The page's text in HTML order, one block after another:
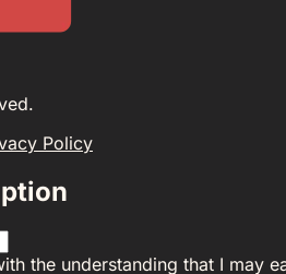
Policy
the understanding that I may